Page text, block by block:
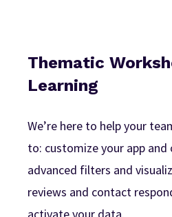
Thematic
Learning
We’re here to help your
to: customize your app and
advanced filters and
reviews and contact
activate your data.